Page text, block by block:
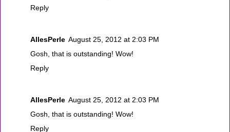
Reply
AllesPerle August 25, 2012 at 2:03 PM
Gosh, that is outstanding! Wow!
Reply
AllesPerle August 25, 2012 at 2:03 PM
Gosh, that is outstanding! Wow!
Reply